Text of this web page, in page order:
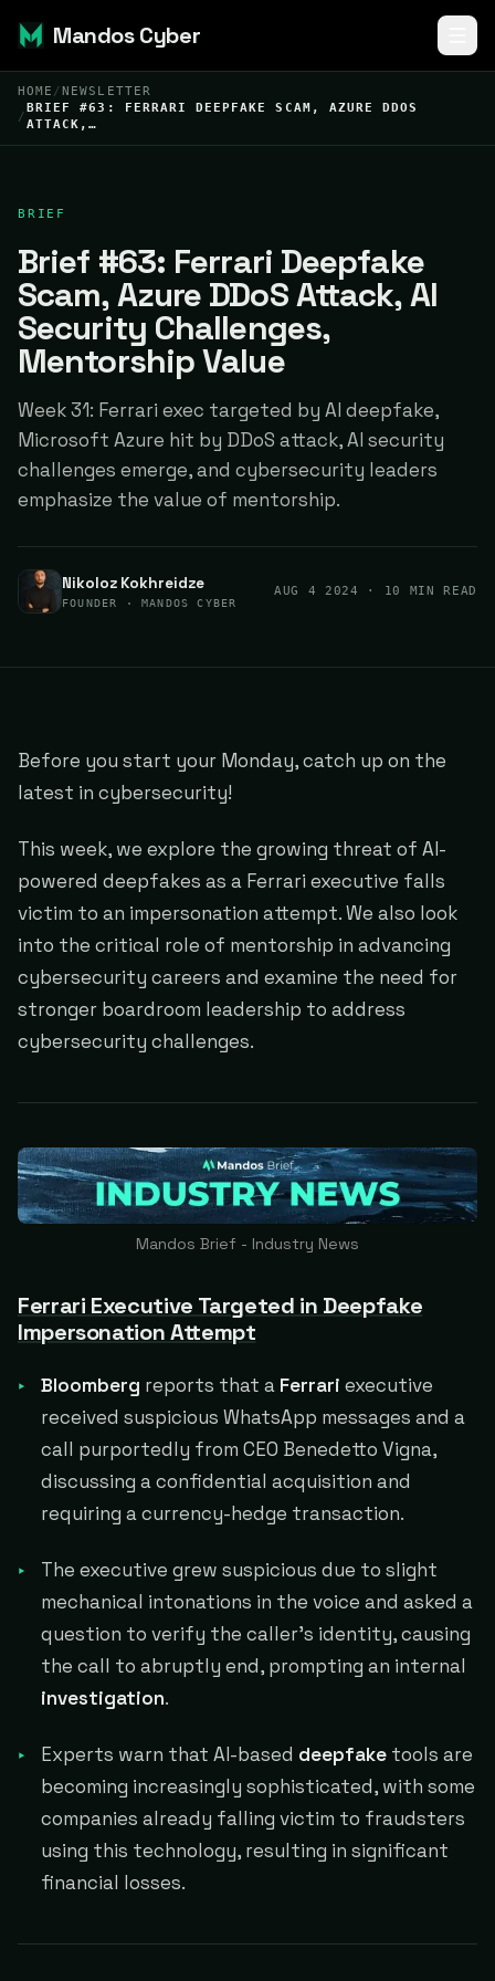
Mandos Cyber
HOME /NEWSLETTER
/
BRIEF #63: FERRARI DEEPFAKE SCAM, AZURE DDOS
ATTACK,…
BRIEF
Brief #63: Ferrari Deepfake
Scam, Azure DDoS Attack, AI
Security Challenges,
Mentorship Value
Week 31: Ferrari exec targeted by AI deepfake,
Microsoft Azure hit by DDoS attack, AI security
challenges emerge, and cybersecurity leaders
emphasize the value of mentorship.
Nikoloz Kokhreidze
FOUNDER · MANDOS CYBER
AUG 4 2024 · 10 MIN READ
Before you start your Monday, catch up on the
latest in cybersecurity!
This week, we explore the growing threat of AI-
powered deepfakes as a Ferrari executive falls
victim to an impersonation attempt. We also look
into the critical role of mentorship in advancing
cybersecurity careers and examine the need for
stronger boardroom leadership to address
cybersecurity challenges.
Mandos Brief - Industry News
Ferrari Executive Targeted in Deepfake
Impersonation Attempt
Bloomberg reports that a Ferrari executive
received suspicious WhatsApp messages and a
call purportedly from CEO Benedetto Vigna,
discussing a confidential acquisition and
requiring a currency-hedge transaction.
The executive grew suspicious due to slight
mechanical intonations in the voice and asked a
question to verify the caller's identity, causing
the call to abruptly end, prompting an internal
investigation.
Experts warn that AI-based deepfake tools are
becoming increasingly sophisticated, with some
companies already falling victim to fraudsters
using this technology, resulting in significant
financial losses.